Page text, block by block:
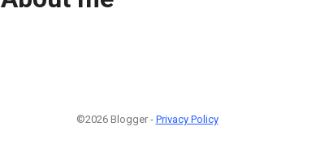
©2026 Blogger - Privacy Policy